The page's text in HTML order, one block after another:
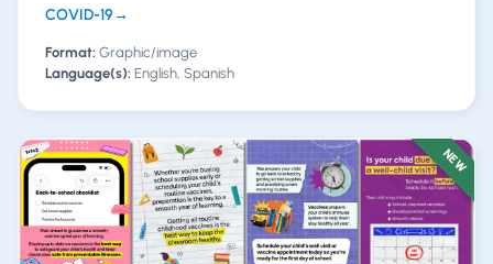
COVID-19→
Format: Graphic/image
Language(s): English, Spanish
NEW